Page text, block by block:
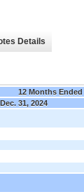
Details
12 Months Ended
Dec. 31, 2024